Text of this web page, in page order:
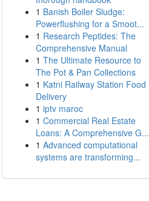
1 Banish Boiler Sludge:
Powerflushing for a Smoot...
1 Research Peptides: The
Comprehensive Manual
1 The Ultimate Resource to
The Pot & Pan Collections
1 Katni Railway Station Food
Delivery
1 iptv maroc
1 Commercial Real Estate
Loans: A Comprehensive G...
1 Advanced computational
systems are transforming...